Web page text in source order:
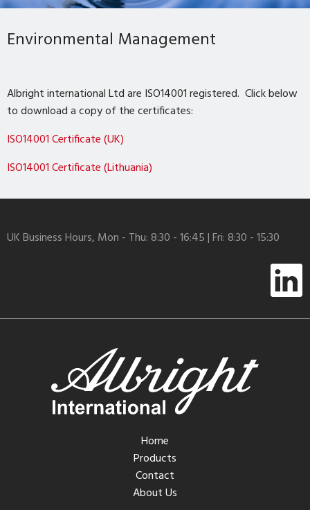
Environmental Management
Albright international Ltd are ISO14001 registered. Click below
to download a copy of the certificates:
ISO14001 Certificate (UK)
ISO14001 Certificate (Lithuania)
UK Business Hours, Mon - Thu: 8:30 - 16:45 | Fri: 8:30 - 15:30
Home
Products
Contact
About Us